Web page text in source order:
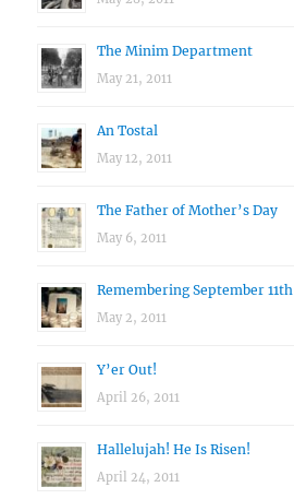
The Minim Department
May 21, 2011
An Tostal
May 12, 2011
The Father of Mother’s Day
May 6, 2011
Remembering September 11th
May 2, 2011
Y’er Out!
April 26, 2011
Hallelujah! He Is Risen!
April 24, 2011